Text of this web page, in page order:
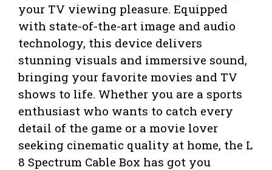
your TV viewing pleasure. Equipped
with state-of-the-art image and audio
technology, this device delivers
stunning visuals and immersive sound,
bringing your favorite movies and TV
shows to life. Whether you are a sports
enthusiast who wants to catch every
detail of the game or a movie lover
seeking cinematic quality at home, the L
8 Spectrum Cable Box has got you